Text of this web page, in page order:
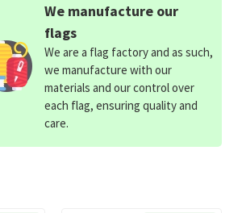
We manufacture our
flags
We are a flag factory and as such,
we manufacture with our
materials and our control over
each flag, ensuring quality and
care.